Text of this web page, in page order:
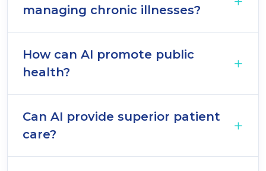
managing chronic illnesses?
How can AI promote public
health?
Can AI provide superior patient
care?